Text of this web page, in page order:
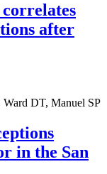
after
Ward DT, Manuel SP
in the San